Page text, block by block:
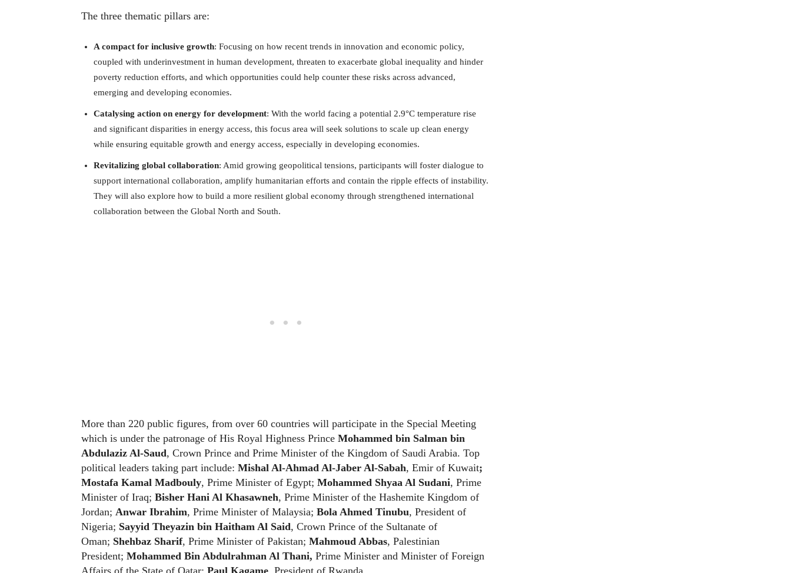
The three thematic pillars are:
A compact for inclusive growth: Focusing on how recent trends in innovation and economic policy,
coupled with underinvestment in human development, threaten to exacerbate global inequality and hinder
poverty reduction efforts, and which opportunities could help counter these risks across advanced,
emerging and developing economies.
Catalysing action on energy for development: With the world facing a potential 2.9°C temperature rise
and significant disparities in energy access, this focus area will seek solutions to scale up clean energy
while ensuring equitable growth and energy access, especially in developing economies.
Revitalizing global collaboration: Amid growing geopolitical tensions, participants will foster dialogue to
support international collaboration, amplify humanitarian efforts and contain the ripple effects of instability.
They will also explore how to build a more resilient global economy through strengthened international
collaboration between the Global North and South.
More than 220 public figures, from over 60 countries will participate in the Special Meeting
which is under the patronage of His Royal Highness Prince Mohammed bin Salman bin
Abdulaziz Al-Saud, Crown Prince and Prime Minister of the Kingdom of Saudi Arabia. Top
political leaders taking part include: Mishal Al-Ahmad Al-Jaber Al-Sabah, Emir of Kuwait;
Mostafa Kamal Madbouly, Prime Minister of Egypt; Mohammed Shyaa Al Sudani, Prime
Minister of Iraq; Bisher Hani Al Khasawneh, Prime Minister of the Hashemite Kingdom of
Jordan; Anwar Ibrahim, Prime Minister of Malaysia; Bola Ahmed Tinubu, President of
Nigeria; Sayyid Theyazin bin Haitham Al Said, Crown Prince of the Sultanate of
Oman; Shehbaz Sharif, Prime Minister of Pakistan; Mahmoud Abbas, Palestinian
President; Mohammed Bin Abdulrahman Al Thani, Prime Minister and Minister of Foreign
Affairs of the State of Qatar; Paul Kagame , President of Rwanda.